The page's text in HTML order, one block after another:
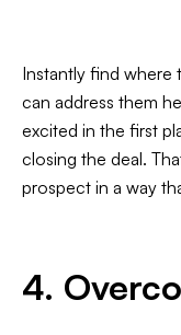
Instantly find where
can address them
excited in the first
closing the deal.
prospect in a way
4.